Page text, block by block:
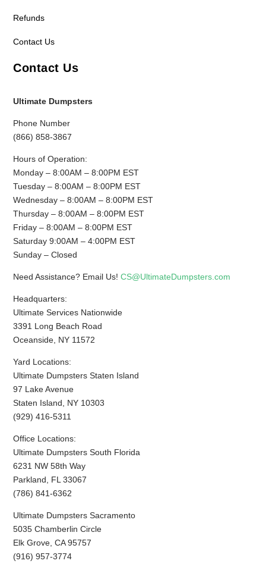
Refunds
Contact Us
Contact Us
Ultimate Dumpsters
Phone Number
(866) 858-3867
Hours of Operation:
Monday – 8:00AM – 8:00PM EST
Tuesday – 8:00AM – 8:00PM EST
Wednesday – 8:00AM – 8:00PM EST
Thursday – 8:00AM – 8:00PM EST
Friday – 8:00AM – 8:00PM EST
Saturday 9:00AM – 4:00PM EST
Sunday – Closed
Need Assistance? Email Us!CS@UltimateDumpsters.com
Headquarters:
Ultimate Services Nationwide
3391 Long Beach Road
Oceanside, NY 11572
Yard Locations:
Ultimate Dumpsters Staten Island
97 Lake Avenue
Staten Island, NY 10303
(929) 416-5311
Office Locations:
Ultimate Dumpsters South Florida
6231 NW 58th Way
Parkland, FL 33067
(786) 841-6362
Ultimate Dumpsters Sacramento
5035 Chamberlin Circle
Elk Grove, CA 95757
(916) 957-3774